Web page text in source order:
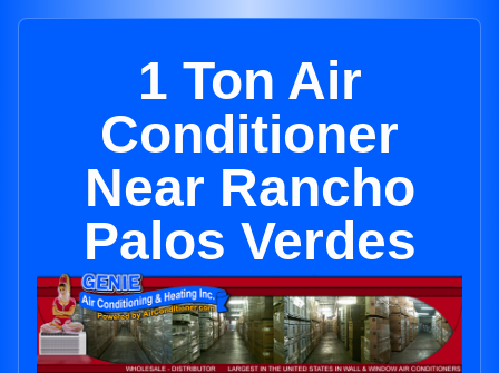
1 Ton Air
Conditioner
Near Rancho
Palos Verdes